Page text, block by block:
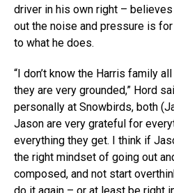
driver in his own right –
out the noise and pressure is
to what he does.
“I don’t know the Harris family
they are very grounded,” Hord
personally at Snowbirds, both
Jason are very grateful for
everything they get. I think if
the right mindset of going out
composed, and not start